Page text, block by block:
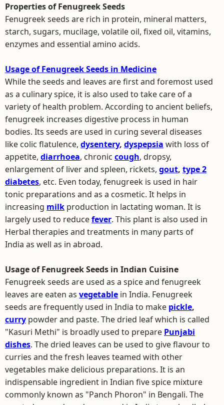
Properties of Fenugreek Seeds
Fenugreek seeds are rich in protein, mineral matters,
starch, sugars, mucilage, volatile oil, fixed oil, vitamins,
enzymes and essential amino acids.
Usage of Fenugreek Seeds in Medicine
While the seeds and leaves are first and foremost used
as a culinary spice, it is also used to take care of a
variety of health problem. According to ancient beliefs,
fenugreek increases digestive process in human
bodies. Its seeds are used in curing several diseases
like colic flatulence, dysentery, dyspepsia with loss of
appetite, diarrhoea, chronic cough, dropsy,
enlargement of liver and spleen, rickets, gout, type 2
diabetes, etc. Even today, fenugreek is used in hair
tonic preparations and as a cosmetic. It helps in
increasing milk production in lactating woman. It is
largely used to reducefever. This plant is also used in
Herbal therapies and treatments in many parts of
India as well as in abroad.
Usage of Fenugreek Seeds in Indian Cuisine
Fenugreek seeds are used as a spice and fenugreek
leaves are eaten as vegetable in India. Fenugreek
seeds are frequently used in India to make pickle,
curry powder and paste. The dried leaf which is called
"Kasuri Methi" is broadly used to prepare Punjabi
dishes. The dried leaves can be used to give flavour to
curries and the fresh leaves teamed with other
vegetables make delicious preparations. It is an
indispensable ingredient in Indian five spice mixture
commonly known as "Panch Phoron" in Bengali. The